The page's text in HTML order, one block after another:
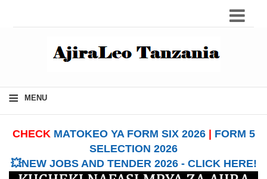
≡ MENU
CHECK MATOKEO YA FORM SIX 2026| FORM 5
SELECTION 2026
💥NEW JOBS AND TENDER 2026 - CLICK HERE!